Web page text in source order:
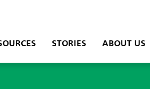
STORIES ABOUT US